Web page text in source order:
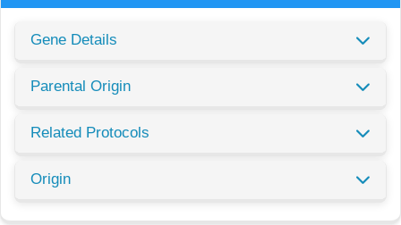
Gene Details
Parental Origin
Related Protocols
Origin